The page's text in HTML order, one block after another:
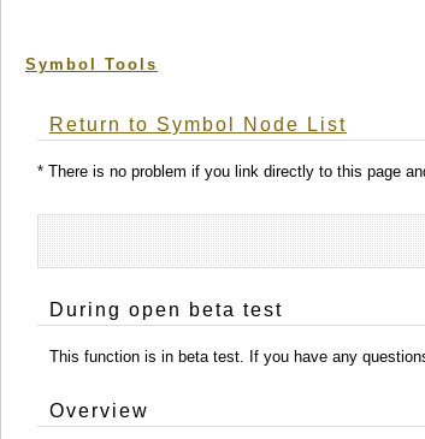
Symbol Tools
Return to Symbol Node List
* There is no problem if you link directly to this page
During open beta test
This function is in beta test. If you have any
Overview